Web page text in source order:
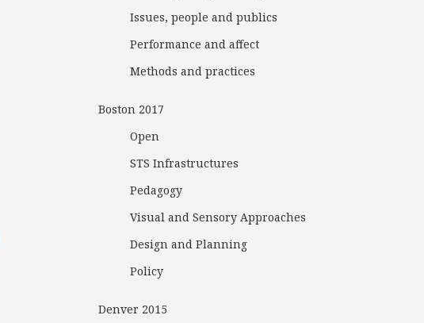
Issues, people and publics
Performance and affect
Methods and practices
Boston 2017
Open
STS Infrastructures
Pedagogy
Visual and Sensory Approaches
Design and Planning
Policy
Denver 2015